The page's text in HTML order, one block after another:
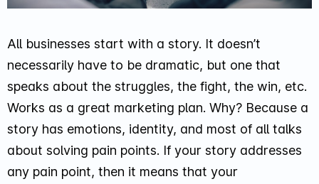
All businesses start with a story. It doesn’t
necessarily have to be dramatic, but one that
speaks about the struggles, the fight, the win, etc.
Works as a great marketing plan. Why? Because a
story has emotions, identity, and most of all talks
about solving pain points. If your story addresses
any pain point, then it means that your